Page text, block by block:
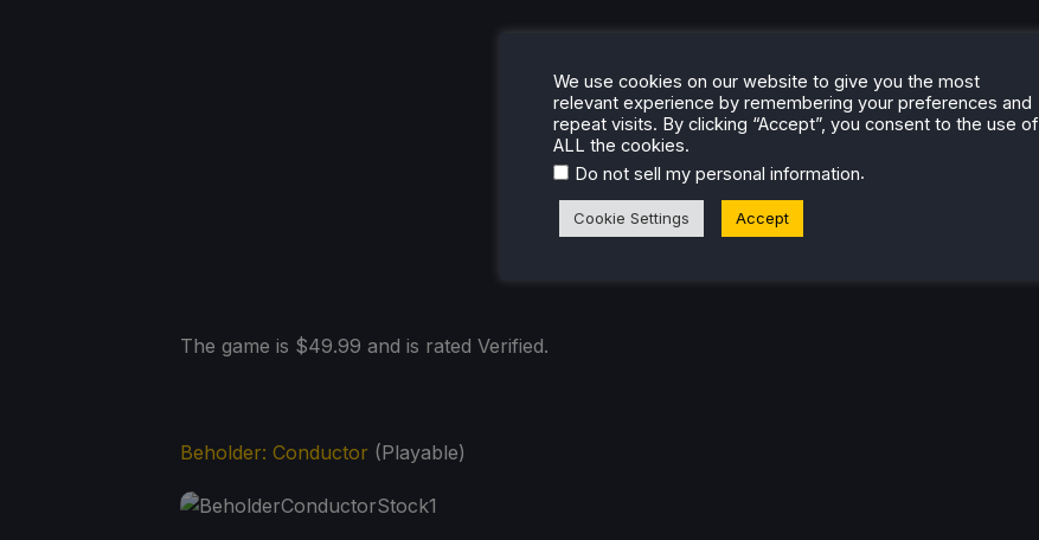
The game is $49.99 and is rated Verified.
Beholder: Conductor (Playable)
We use cookies on our website to give you the most
relevant experience by remembering your preferences and
repeat visits. By clicking “Accept”, you consent to the use of
ALL the cookies.
Do not sell my personal information.
Cookie Settings Accept